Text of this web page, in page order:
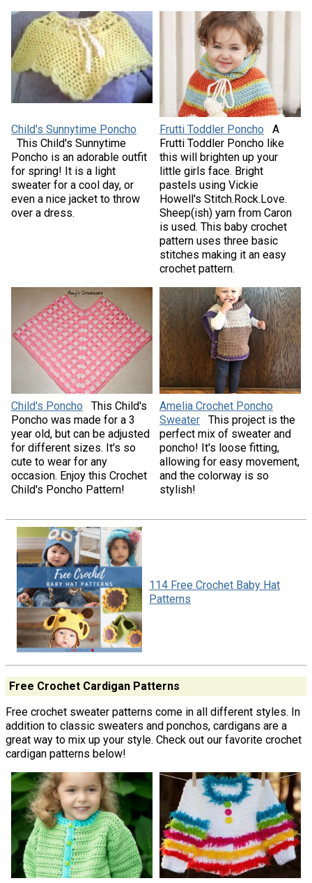
Child's Sunnytime Poncho
This Child's Sunnytime
Poncho is an adorable outfit
for spring! It is a light
sweater for a cool day, or
even a nice jacket to throw
over a dress.
Frutti Toddler Poncho
A
Frutti Toddler Poncho like
this will brighten up your
little girls face. Bright
pastels using Vickie
Howell's Stitch.Rock.Love.
Sheep(ish) yarn from Caron
is used. This baby crochet
pattern uses three basic
stitches making it an easy
crochet pattern.
Child's Poncho
This Child's
Poncho was made for a 3
year old, but can be adjusted
for different sizes. It's so
cute to wear for any
occasion. Enjoy this Crochet
Child's Poncho Pattern!
Amelia Crochet Poncho
Sweater
This project is the
perfect mix of sweater and
poncho! It's loose fitting,
allowing for easy movement,
and the colorway is so
stylish!
114 Free Crochet Baby Hat
Patterns
Free Crochet Cardigan Patterns
Free crochet sweater patterns come in all different styles. In
addition to classic sweaters and ponchos, cardigans are a
great way to mix up your style. Check out our favorite crochet
cardigan patterns below!